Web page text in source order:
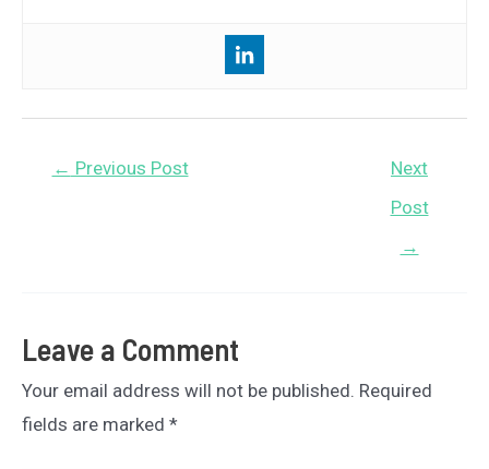
← Previous Post
Next
Post
→
Leave a Comment
Your email address will not be published. Required
fields are marked *